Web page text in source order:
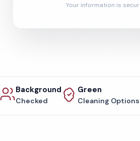
Your information is
Background
Checked
Green
Cleaning Options